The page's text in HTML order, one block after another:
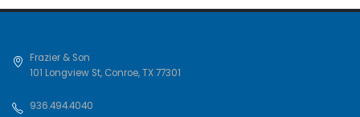
Frazier & Son
101 Longview St, Conroe,TX77301
936.494.4040